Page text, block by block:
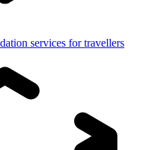
services for travellers